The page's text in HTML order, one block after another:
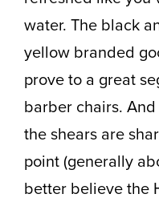
water. The black
yellow branded
prove to a great
barber chairs.
the shears are
point (generally
better believe the